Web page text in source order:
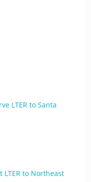
LTER to Santa
to Northeast